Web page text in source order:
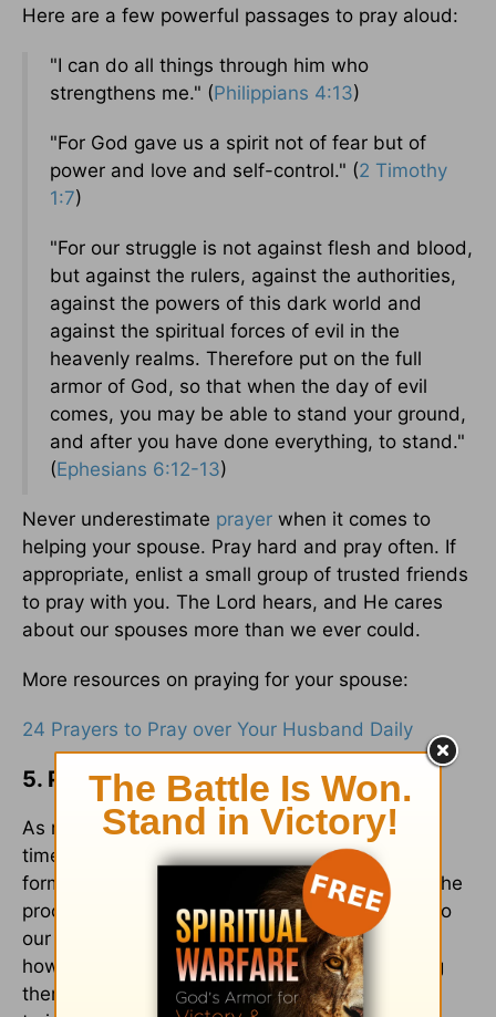
Here are a few powerful passages to pray aloud:
"I can do all things through him who
strengthens me." (Philippians 4:13)
"For God gave us a spirit not of fear but of
power and love and self-control." (2 Timothy
1:7)
"For our struggle is not against flesh and blood,
but against the rulers, against the authorities,
against the powers of this dark world and
against the spiritual forces of evil in the
heavenly realms. Therefore put on the full
armor of God, so that when the day of evil
comes, you may be able to stand your ground,
and after you have done everything, to stand."
(Ephesians 6:12-13)
Never underestimate prayer when it comes to
helping your spouse. Pray hard and pray often. If
appropriate, enlist a small group of trusted friends
to pray with you. The Lord hears, and He cares
about our spouses more than we ever could.
More resources on praying for your spouse:
24 Prayers to Pray over Your Husband Daily
5. Persevere with Them
As mentioned before, overcoming sin can take
time. It often includes step-by-step actions to
form new, healthy habits. If we're impatient in the
process, we might become a discouragement to
our spouses and cause them to give up. If,
however, we persevere with them, encouraging
them along the way, they'll be inspired to keep